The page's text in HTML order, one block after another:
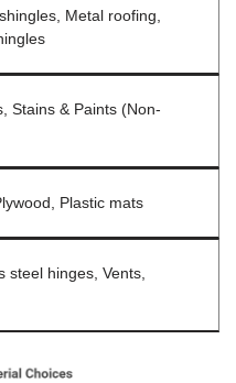
Metal roofing,
Stains & Paints (Non-
Plastic mats
steel hinges, Vents,